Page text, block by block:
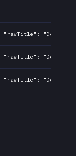
"Devil May
"Devil
"Devil